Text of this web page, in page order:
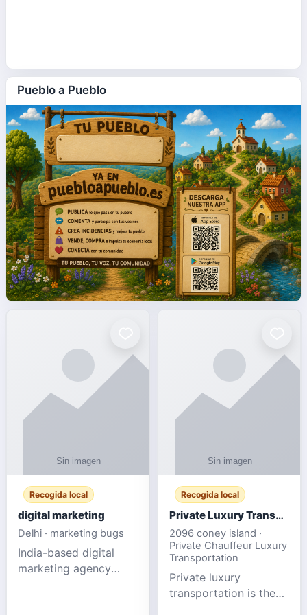
Pueblo a Pueblo
Recogida local
digital marketing
Delhi · marketing bugs
India-based digital
marketing agency
Recogida local
Private Luxury Transportation for FIFA Match Travel
2096 coney island ·
Private Chauffeur Luxury
Transportation
Private luxury
transportation is the